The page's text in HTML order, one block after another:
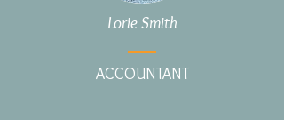
Lorie Smith
ACCOUNTANT